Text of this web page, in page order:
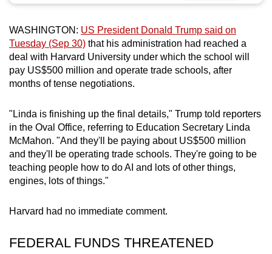
WASHINGTON: US President Donald Trump said on
Tuesday (Sep 30) that his administration had reached a
deal with Harvard University under which the school will
pay US$500 million and operate trade schools, after
months of tense negotiations.
"Linda is finishing up the final details," Trump told reporters
in the Oval Office, referring to Education Secretary Linda
McMahon. "And they'll be paying about US$500 million
and they'll be operating trade schools. They're going to be
teaching people how to do AI and lots of other things,
engines, lots of things."
Harvard had no immediate comment.
FEDERAL FUNDS THREATENED
possibly
be.
To
continue,
upgrade
a
supported
browser
or,
for
the
experience,
the